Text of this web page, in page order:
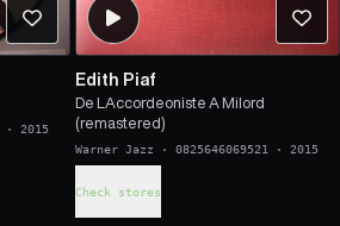
· 2015
Edith Piaf
De LAccordeoniste A Milord
(remastered)
Warner Jazz · 0825646069521 · 2015
Check stores